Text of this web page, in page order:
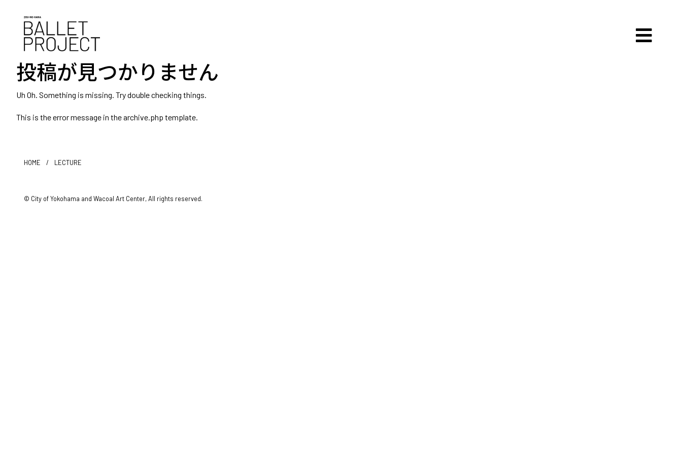
投稿が見つかりません
Uh Oh. Something is missing. Try double checking things.
This is the error message in the archive.php template.
HOME / LECTURE
© City of Yokohama and Wacoal Art Center, All rights reserved.